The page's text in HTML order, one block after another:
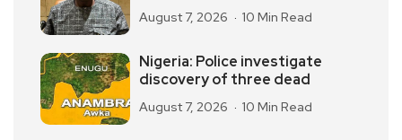
August 7, 2026 10 Min Read
Nigeria: Police investigate
discovery of three dead
August 7, 2026 10 Min Read